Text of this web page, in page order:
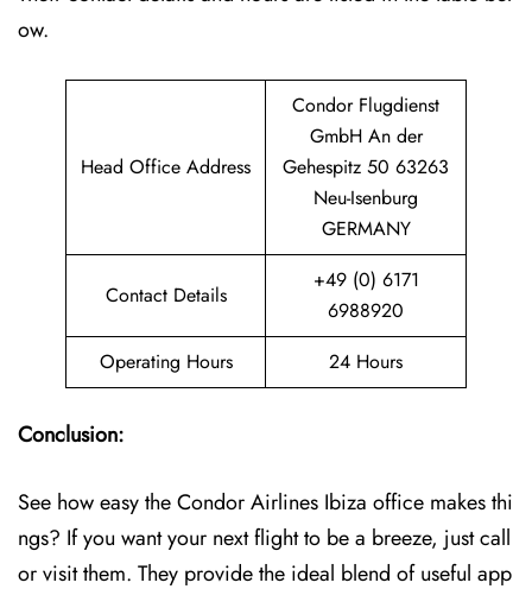
ow.
Head Office Address
Condor Flugdienst
GmbH An der
Gehespitz 50 63263
Neu-Isenburg
GERMANY
Contact Details
+49 (0) 6171
6988920
Operating Hours
24 Hours
Conclusion:
See how easy the Condor Airlines Ibiza office makes thi
ngs? If you want your next flight to be a breeze, just call
or visit them. They provide the ideal blend of useful app